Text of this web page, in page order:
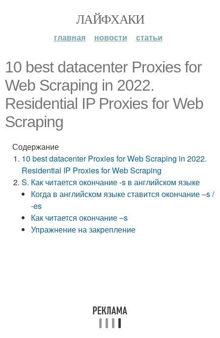
ЛАЙФХАКИ
главная новости статьи
10 best datacenter Proxies for
Web Scraping in 2022.
Residential IP Proxies for Web
Scraping
Содержание
10 best datacenter Proxies for Web Scraping in 2022.
Residential IP Proxies for Web Scraping
S. Как читается окончание -s в английском языке
Когда в английском языке ставится окончание –s /
-es
Как читается окончание –s
Упражнение на закрепление